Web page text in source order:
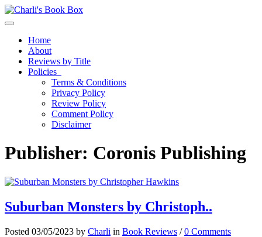
Toggle navigation
Home
About
Reviews by Title
Policies
Terms & Conditions
Privacy Policy
Review Policy
Comment Policy
Disclaimer
Publisher: Coronis Publishing
Suburban Monsters by Christoph..
Posted 03/05/2023 by Charli in Book Reviews /0 Comments